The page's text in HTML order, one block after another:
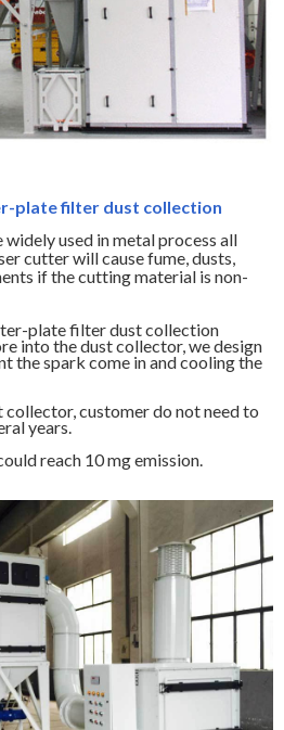
plate filter dust collection
widely used in metal process all
cutter will cause fume, dusts,
if the cutting material is non-
plate filter dust collection
into the dust collector, we design
the spark come in and cooling the
customer do not need to
years.
reach 10 mg emission.